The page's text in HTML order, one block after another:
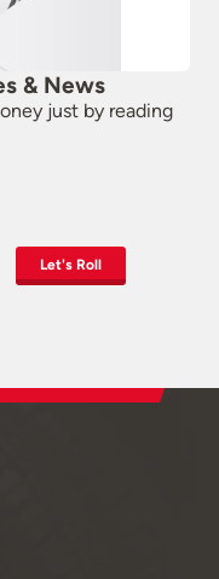
& News
just by reading
Let's Roll